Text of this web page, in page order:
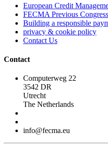
European Credit
FECMA Previous
Building a responsible
privacy & cookie policy
Contact Us
Contact
Computerweg 22
3542 DR
Utrecht
The Netherlands
info@fecma.eu